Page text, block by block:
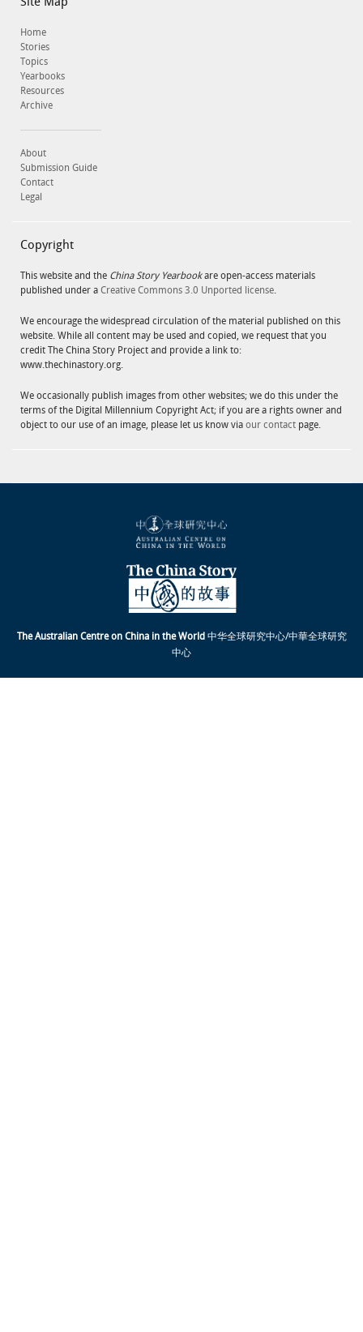
Home
Stories
Topics
Yearbooks
Resources
Archive
About
Submission Guide
Contact
Legal
Copyright
This website and the China Story Yearbookare open-access materials
published under a Creative Commons 3.0 Unported license
We encourage the widespread circulation of the material published on this
website. While all content may be used and copied, we request that you
credit The China Story Project and provide a link to:
www.thechinastory.org.
We occasionally publish images from other websites; we do this under the
terms of the Digital Millennium Copyright Act; if you are a rights owner and
object to our use of an image, please let us know via our contact page.
The Australian Centre on China in the World 中华全球研究中心/中華全球研究
中心